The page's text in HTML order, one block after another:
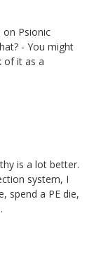
Psionic
- You might
of it as a
is a lot better.
system, I
spend a PE die,